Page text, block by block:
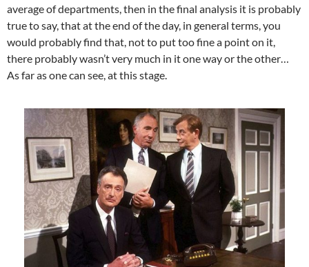
average of departments, then in the final analysis it is probably
true to say, that at the end of the day, in general terms, you
would probably find that, not to put too fine a point on it,
there probably wasn’t very much in it one way or the other…
As far as one can see, at this stage.